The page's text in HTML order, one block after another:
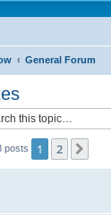
General Forum
posts 1 2